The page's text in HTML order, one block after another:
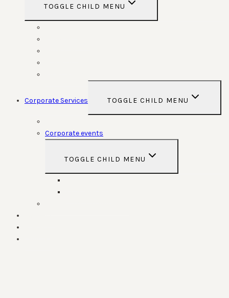
TOGGLE CHILD MENU
Corporate Services TOGGLE CHILD MENU
Corporate events
TOGGLE CHILD MENU